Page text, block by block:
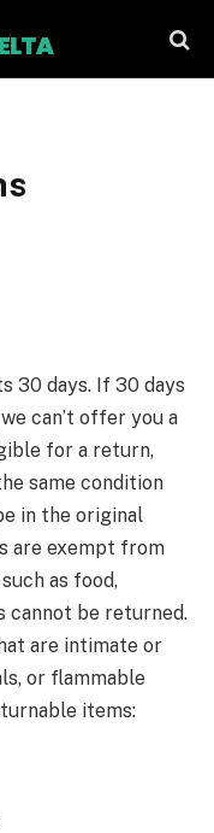
30 days. If 30 days
can’t offer you a
for a return,
same condition
in the original
are exempt from
as food,
cannot be returned.
are intimate or
or flammable
items: